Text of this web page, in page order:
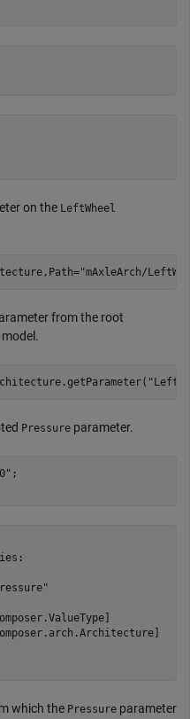
on the LeftWheel
"mAxleArch/
from the root
model.
Pressure parameter.
;
which the Pressure parameter